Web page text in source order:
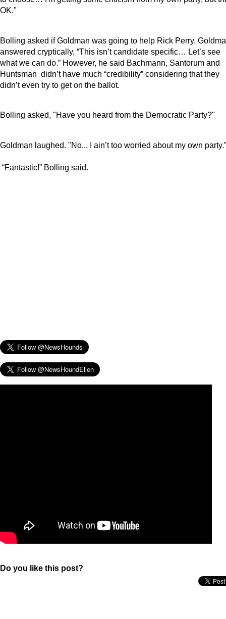
OK."
Bolling asked if Goldman was going to help Rick Perry.
answered cryptically, “This isn’t candidate specific… Let’s see
what we can do.” However, he said Bachmann, Santorum and
Huntsman didn’t have much “credibility” considering that they
didn’t even try to get on the ballot.
Bolling asked, "Have you heard from the Democratic Party?"
Goldman laughed. "No... I ain’t too worried about my own party.”
“Fantastic!” Bolling said.
Do you like this post?